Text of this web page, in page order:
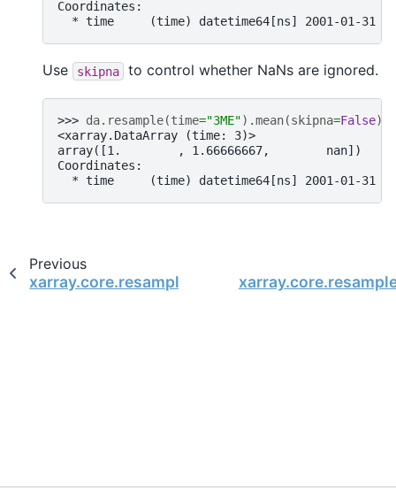
Coordinates:
* time     (time) datetime64[ns] 2001-01-31
Use skipna to control whether NaNs are ignored.
>>> da. resample(time="3ME") .mean(skipna=False)
<xarray.DataArray (time: 3)>
array([1.        , 1.66666667,        nan])
Coordinates:
* time     (time) datetime64[ns] 2001-01-31
Previous
xarray.core.resample.DataArrayResample.max